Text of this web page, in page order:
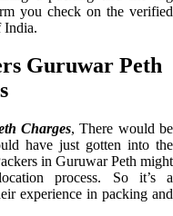
you check on the verified
India.
Guruwar Peth
Charges, There would be
have just gotten into the
in Guruwar Peth might
process. So it’s a
experience in packing and